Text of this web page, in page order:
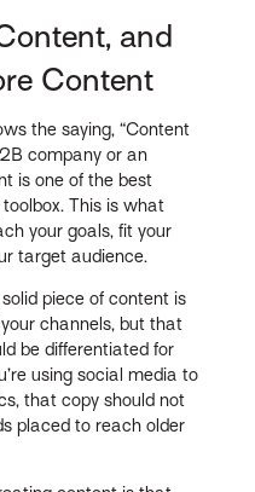
and
Content
the saying, “Content
company or an
is one of the best
This is what
your goals, fit your
target audience.
piece of content is
channels, but that
be differentiated for
using social media to
that copy should not
placed to reach older